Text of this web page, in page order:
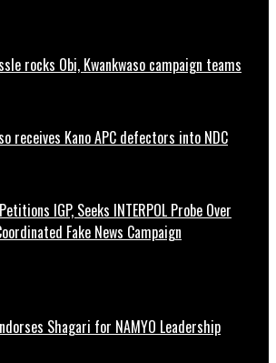
rocks Obi, Kwankwaso campaign teams
receives Kano APC defectors into NDC
IGP, Seeks INTERPOL Probe Over
Fake News Campaign
Shagari for NAMYO Leadership